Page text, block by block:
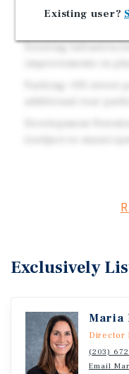
of uses including
Existing
1,196 SF freestanding
Exclusively
Maria
Director
(203)
Email
Existing user?